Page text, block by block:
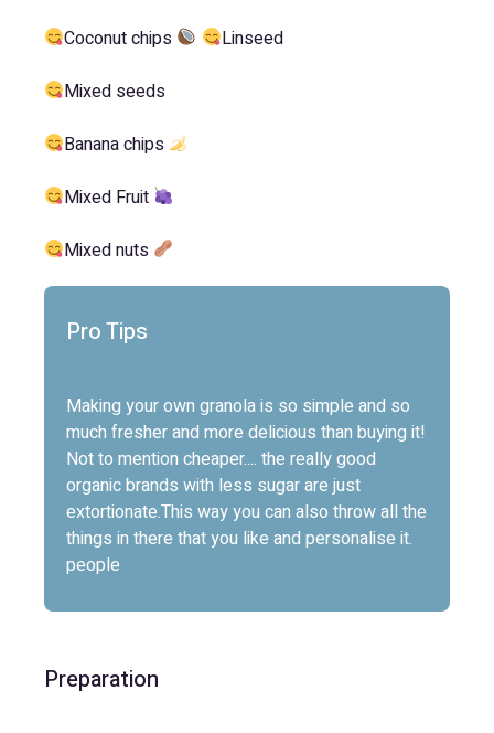
Coconut chips
Linseed
Mixed seeds
Banana chips
Mixed Fruit
Mixed nuts
Pro Tips
Making your own granola is so simple and so
much fresher and more delicious than buying it!
Not to mention cheaper.... the really good
organic brands with less sugar are just
extortionate.This way you can also throw all the
things in there that you like and personalise it.
people
Preparation